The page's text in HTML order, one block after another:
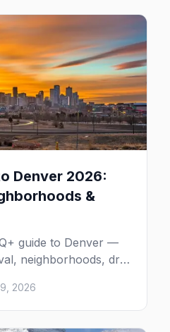
Denver 2026:
&
guide to Denver —
neighborhoods, drag
and everything you
2026